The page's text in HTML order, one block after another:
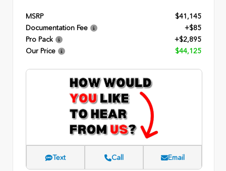
MSRP
$41,145
Documentation Fee
+$85
Pro Pack
+$2,895
Our Price
$44,125
Text Call Email